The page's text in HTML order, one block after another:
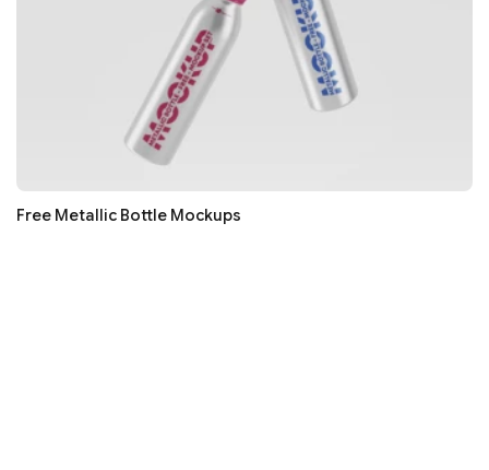
Free Metallic Bottle Mockups